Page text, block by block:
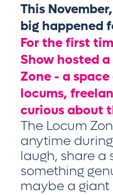
This
big happened
For the first
Show hosted
Zone - a
locums,
curious about
The Locum
anytime
laugh, share a
something
maybe a giant